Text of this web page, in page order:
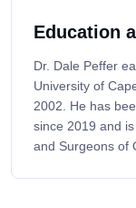
Education
Dr. Dale Peffer
University of
2002. He has
since 2019 and
and Surgeons of